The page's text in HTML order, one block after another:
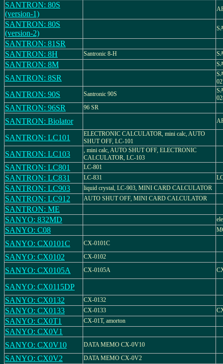
SANTRON: 80S
(version-1)
SANTRON: 80S
(version-2)
SANTRON: 81SR
SANTRON: 8H
Santronic 8-H
SANTRON: 8M
SANTRON: 8SR
SANTRON: 90S Santronic 90S
SANTRON: 96SR 96 SR
SANTRON: Biolator
SANTRON: LC101
ELECTRONIC CALCULATOR, mini calc, AUTO
SHUT OFF, LC-101
SANTRON: LC103
, mini calc, AUTO SHUT OFF, ELECTRONIC
CALCULATOR, LC-103
SANTRON: LC801 LC-801
SANTRON: LC831 LC-831
SANTRON: LC903 liquid crystal, LC-903, MINI CARD CALCULATOR
SANTRON: LC912 AUTO SHUT OFF, MINI CARD CALCULATOR
SANTRON: ME
SANYO: 832MD
SANYO: C08
SANYO: CX0101C CX-0101C
SANYO: CX0102 CX-0102
SANYO: CX0105A CX-0105A
SANYO: CX0115DP
SANYO: CX0132
CX-0132
SANYO: CX0133 CX-0133
SANYO: CX0T1 CX-01T, amorton
SANYO: CX0V1
SANYO: CX0V10
DATA MEMO CX-0V10
SANYO: CX0V2 DATA MEMO CX-0V2